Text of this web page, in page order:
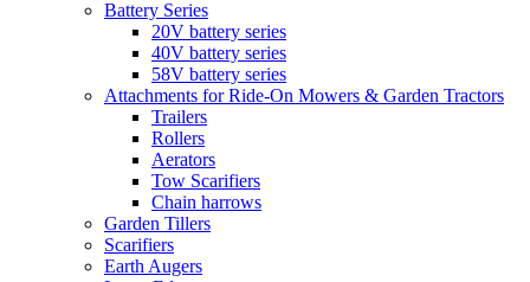
Battery Series
20V battery series
40V battery series
58V battery series
Attachments for Ride-On Mowers & Garden Tractors
Trailers
Rollers
Aerators
Tow Scarifiers
Chain harrows
Garden Tillers
Scarifiers
Earth Augers